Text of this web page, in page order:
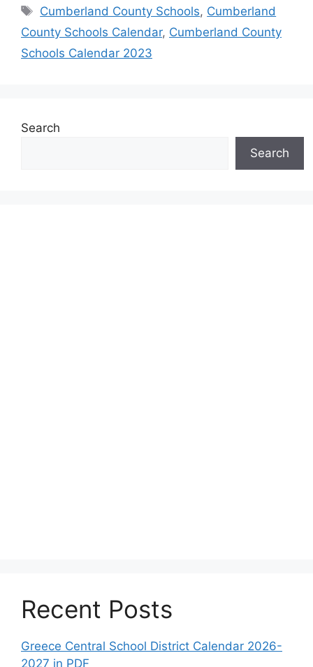
Tags
Cumberland County Schools, Cumberland
County Schools Calendar, Cumberland County
Schools Calendar 2023
Search
Search
Recent Posts
Greece Central School District Calendar 2026-
2027 in PDF